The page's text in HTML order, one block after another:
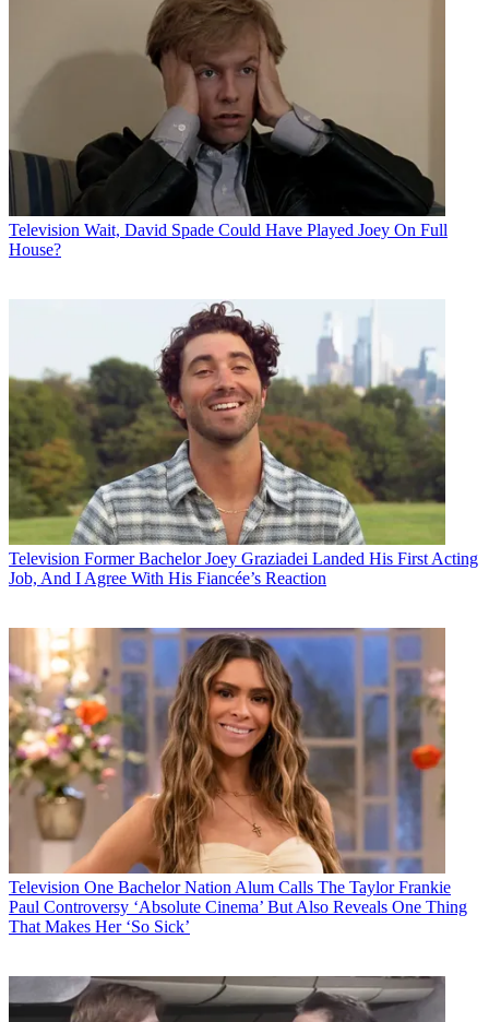
Television Wait, David Spade Could Have Played Joey On Full
House?
Television Former Bachelor Joey Graziadei Landed His First Acting
Job, And I Agree With His Fiancée’s Reaction
Television One Bachelor Nation Alum Calls The Taylor Frankie
Paul Controversy ‘Absolute Cinema’ But Also Reveals One Thing
That Makes Her ‘So Sick’